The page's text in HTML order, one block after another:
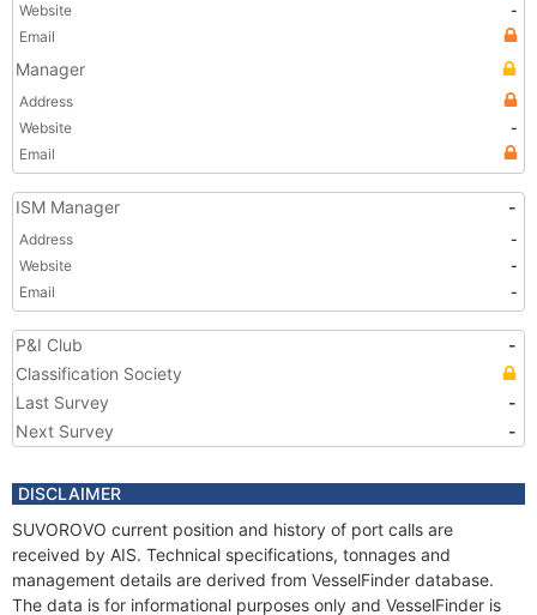
Website
-
Email
Manager
Address
Website
-
Email
ISM Manager -
Address
-
Website
-
Email
-
P&I Club
-
Classification Society
Last Survey
-
Next Survey
-
DISCLAIMER
SUVOROVO current position and history of port calls are
received by AIS. Technical specifications, tonnages and
management details are derived from VesselFinder database.
The data is for informational purposes only and VesselFinder is